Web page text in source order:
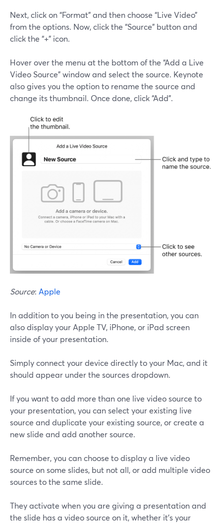
Next, click on “Format” and then choose “Live Video”
from the options. Now, click the “Source” button and
click the “+” icon.
Hover over the menu at the bottom of the “Add a Live
Video Source” window and select the source. Keynote
also gives you the option to rename the source and
change its thumbnail. Once done, click “Add”.
Source: Apple
In addition to you being in the presentation, you can
also display your Apple TV, iPhone, or iPad screen
inside of your presentation.
Simply connect your device directly to your Mac, and it
should appear under the sources dropdown.
If you want to add more than one live video source to
your presentation, you can select your existing live
source and duplicate your existing source, or create a
new slide and add another source.
Remember, you can choose to display a live video
source on some slides, but not all, or add multiple video
sources to the same slide.
They activate when you are giving a presentation and
the slide has a video source on it, whether it's your